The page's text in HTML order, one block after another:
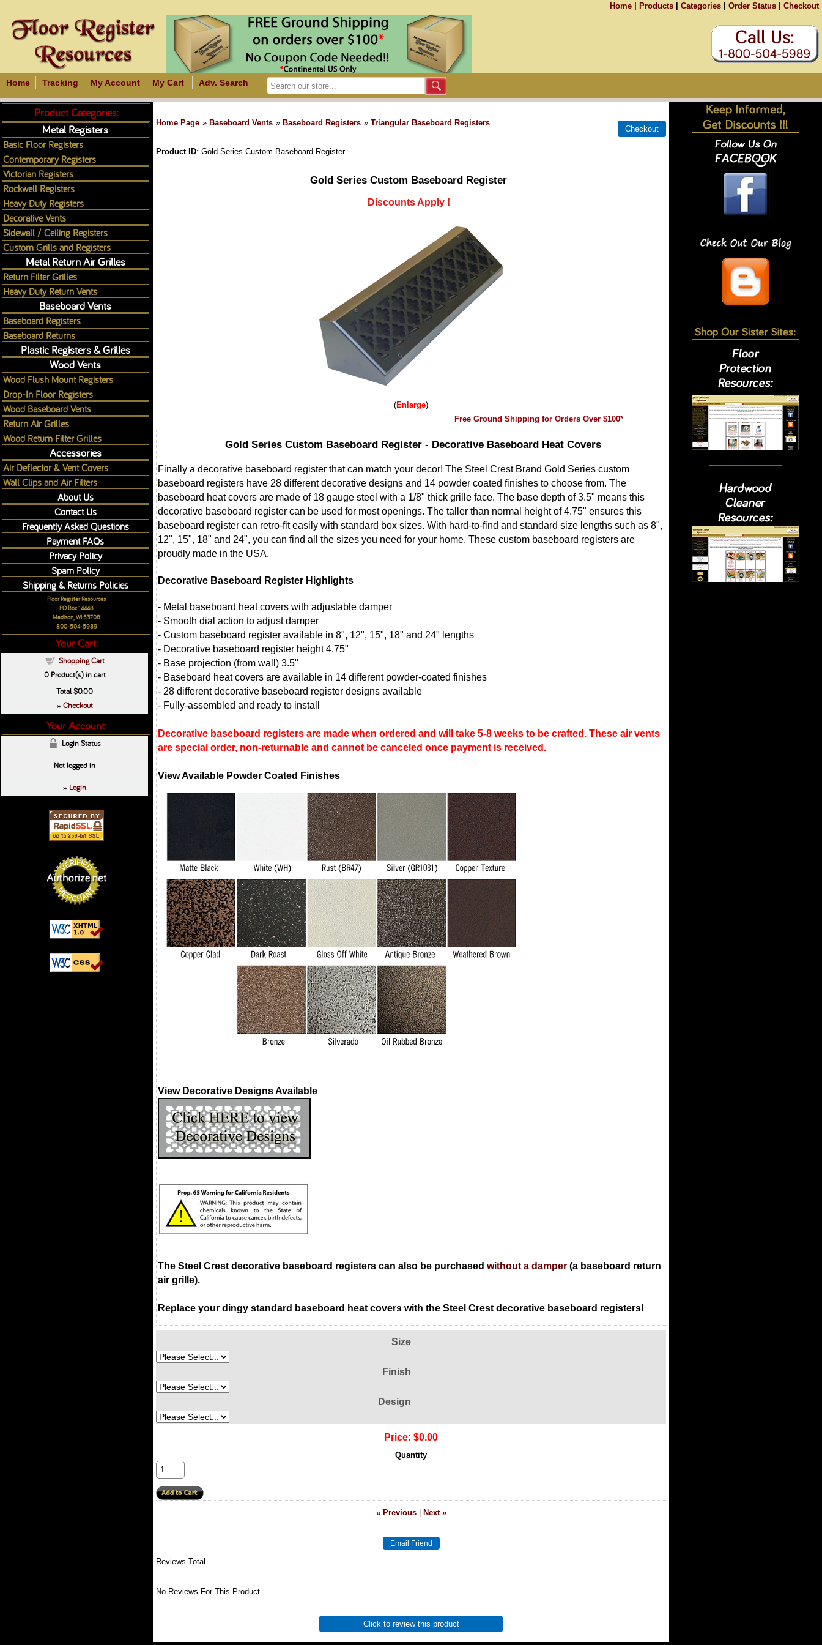
Home Products Categories Order Status | Checkout
Home Tracking My Account My Cart Adv. Search
Home Page » Baseboard Vents » Baseboard Registers » Triangular Baseboard Registers
Product ID Gold-Series-Custom-Baseboard-Register
Gold Series Custom Baseboard Register
Discounts Apply !
Enlarge
Free Ground Shipping for Orders Over $100*
Gold Series Custom Baseboard Register - Decorative Baseboard Heat Covers
Finally a decorative baseboard register that can match your decor! The Steel Crest Brand Gold Series custom
baseboard registers have 28 different decorative designs and 14 powder coated finishes to choose from. The
baseboard heat covers are made of 18 gauge steel with a 1/8" thick grille face. The base depth of 3.5" means this
decorative baseboard register can be used for most openings. The taller than normal height of 4.75" ensures this
baseboard register can retro-fit easily with standard box sizes. With hard-to-find and standard size lengths such as 8",
12", 15", 18" and 24", you can find all the sizes you need for your home. These custom baseboard registers are
proudly made in the USA.
Decorative Baseboard Register Highlights
- Metal baseboard heat covers with adjustable damper
- Smooth dial action to adjust damper
- Custom baseboard register available in 8", 12", 15", 18" and 24" lengths
- Decorative baseboard register height 4.75"
- Base projection (from wall) 3.5"
- Baseboard heat covers are available in 14 different powder-coated finishes
- 28 different decorative baseboard register designs available
- Fully-assembled and ready to install
Decorative baseboard registers are made when ordered and will take 5-8 weeks to be crafted. These air vents
are special order, non-returnable and cannot be canceled once payment is received.
View Available Powder Coated Finishes
View Decorative Designs Available
The Steel Crest decorative baseboard registers can also be purchased without a damper (a baseboard return
air grille).
Replace your dingy standard baseboard heat covers with the Steel Crest decorative baseboard registers!
Size
Finish
Design
Price: $0.00
Quantity
« Previous| Next »
Reviews Total
No Reviews For This Product.
Click to review this product
Product Categories:
Metal Registers
Basic Floor Registers
Contemporary Registers
Victorian Registers
Rockwell Registers
Heavy Duty Registers
Decorative Vents
Sidewall / Ceiling Registers
Custom Grills and Registers
Metal Return Air Grilles
Return Filter Grilles
Heavy Duty Return Vents
Baseboard Vents
Baseboard Registers
Baseboard Returns
Plastic Registers & Grilles
Wood Vents
Wood Flush Mount Registers
Drop-In Floor Registers
Wood Baseboard Vents
Return Air Grilles
Wood Return Filter Grilles
Accessories
Air Deflector & Vent Covers
Wall Clips and Air Filters
About Us
Contact Us
Frequently Asked Questions
Payment FAQs
Privacy Policy
Spam Policy
Shipping & Returns Policies
Floor Register Resources
PO Box 14448
Madison, WI 53708
800-504-5989
Your Cart:
Shopping Cart
0Product(s) in cart
Total$0.00
» Checkout
Your Account:
Login Status
Not logged in
» Login